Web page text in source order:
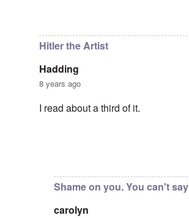
Hitler the Artist
Hadding
8 years ago
I read about a third of it.
Shame on you. You can't say
carolyn